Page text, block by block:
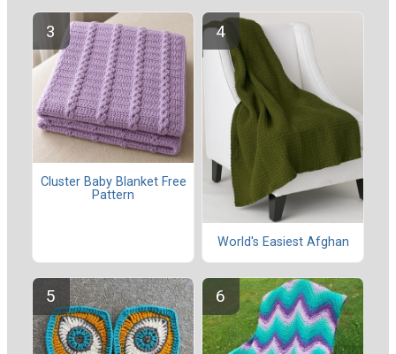
Cluster Baby Blanket Free
Pattern
World's Easiest Afghan